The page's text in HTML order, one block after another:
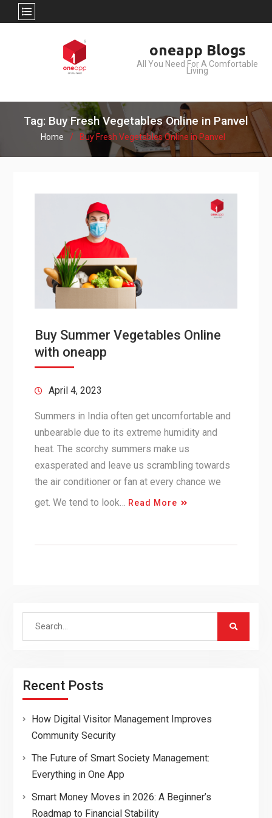
oneapp Blogs
All You Need For A Comfortable
Living
Tag: Buy Fresh Vegetables Online in Panvel
Home Buy Fresh Vegetables Online in Panvel
Buy Summer Vegetables Online
with oneapp
April 4, 2023
Summers in India often get uncomfortable and
unbearable due to its extreme humidity and
heat. The scorchy summers make us
exasperated and leave us scrambling towards
the air conditioner or fan at every chance we
get. We tend to look…
Read More
Search
Recent Posts
How Digital Visitor Management Improves
Community Security
The Future of Smart Society Management:
Everything in One App
Smart Money Moves in 2026: A Beginner’s
Roadmap to Financial Stability